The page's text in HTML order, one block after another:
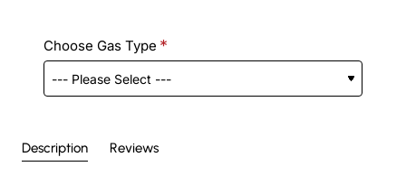
Choose Gas Type
Description Reviews